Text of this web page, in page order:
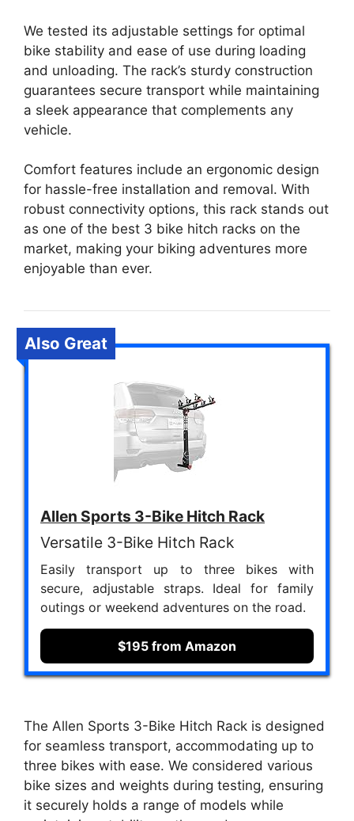
We tested its adjustable settings for optimal
bike stability and ease of use during loading
and unloading. The rack’s sturdy construction
guarantees secure transport while maintaining
a sleek appearance that complements any
vehicle.
Comfort features include an ergonomic design
for hassle-free installation and removal. With
robust connectivity options, this rack stands out
as one of the best 3 bike hitch racks on the
market, making your biking adventures more
enjoyable than ever.
Also Great
Allen Sports 3-Bike Hitch Rack
Versatile 3-Bike Hitch Rack
Easily transport up to three bikes with
secure, adjustable straps. Ideal for family
outings or weekend adventures on the road.
$195 from Amazon
The Allen Sports 3-Bike Hitch Rack is designed
for seamless transport, accommodating up to
three bikes with ease. We considered various
bike sizes and weights during testing, ensuring
it securely holds a range of models while